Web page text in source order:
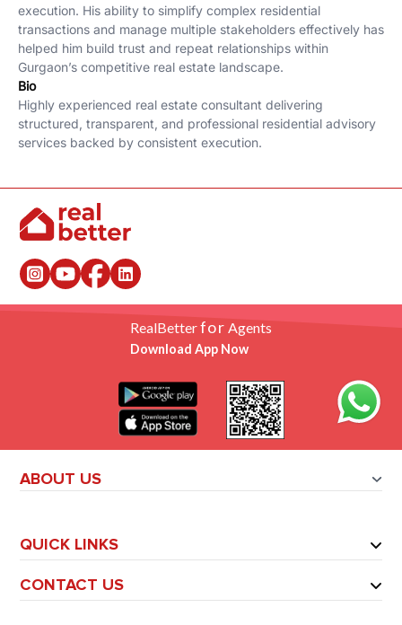
execution. His ability to simplify complex residential
transactions and manage multiple stakeholders effectively has
helped him build trust and repeat relationships within
Gurgaon’s competitive real estate landscape.
Bio
Highly experienced real estate consultant delivering
structured, transparent, and professional residential advisory
services backed by consistent execution.
RealBetterfor Agents
Download App Now
ABOUT US
QUICK LINKS
CONTACT US